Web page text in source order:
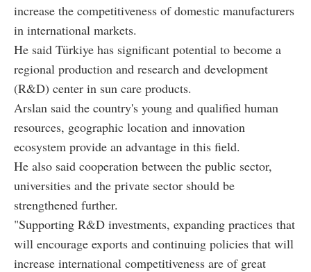
increase the competitiveness of domestic manufacturers
in international markets.
He said Türkiye has significant potential to become a
regional production and research and development
(R&D) center in sun care products.
Arslan said the country's young and qualified human
resources, geographic location and innovation
ecosystem provide an advantage in this field.
He also said cooperation between the public sector,
universities and the private sector should be
strengthened further.
"Supporting R&D investments, expanding practices that
will encourage exports and continuing policies that will
increase international competitiveness are of great